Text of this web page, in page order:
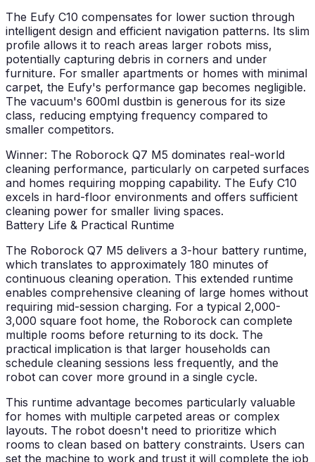
The Eufy C10 compensates for lower suction through
intelligent design and efficient navigation patterns. Its slim
profile allows it to reach areas larger robots miss,
potentially capturing debris in corners and under
furniture. For smaller apartments or homes with minimal
carpet, the Eufy's performance gap becomes negligible.
The vacuum's 600ml dustbin is generous for its size
class, reducing emptying frequency compared to
smaller competitors.
Winner: The Roborock Q7 M5 dominates real-world
cleaning performance, particularly on carpeted surfaces
and homes requiring mopping capability. The Eufy C10
excels in hard-floor environments and offers sufficient
cleaning power for smaller living spaces.
Battery Life & Practical Runtime
The Roborock Q7 M5 delivers a 3-hour battery runtime,
which translates to approximately 180 minutes of
continuous cleaning operation. This extended runtime
enables comprehensive cleaning of large homes without
requiring mid-session charging. For a typical 2,000-
3,000 square foot home, the Roborock can complete
multiple rooms before returning to its dock. The
practical implication is that larger households can
schedule cleaning sessions less frequently, and the
robot can cover more ground in a single cycle.
This runtime advantage becomes particularly valuable
for homes with multiple carpeted areas or complex
layouts. The robot doesn't need to prioritize which
rooms to clean based on battery constraints. Users can
set the machine to work and trust it will complete the job